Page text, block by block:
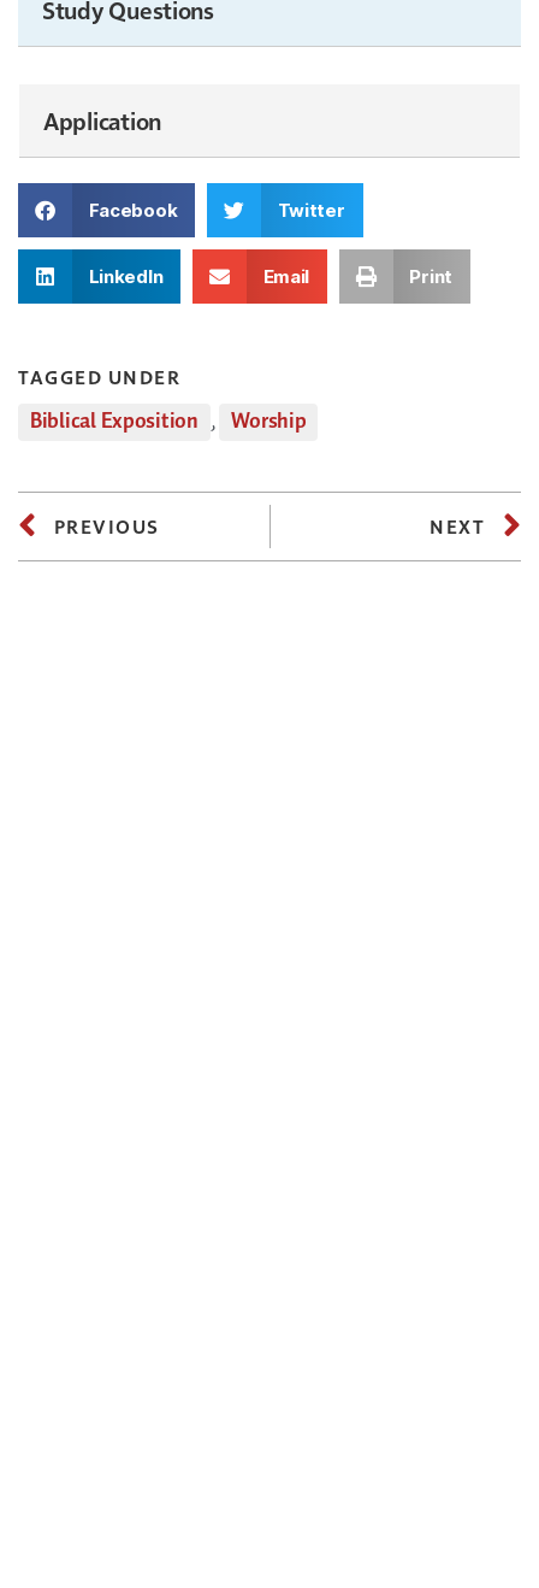
Study Questions
Application
Facebook Twitter
LinkedIn Email Print
TAGGED UNDER
Biblical Exposition , Worship
PREVIOUS NEXT